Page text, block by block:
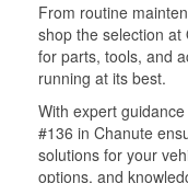
From routine
shop the selection at
for parts, tools, and
running at its best.
With expert
#136 in Chanute
solutions for your
options, and